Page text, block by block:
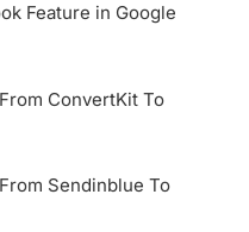
Feature in Google
ConvertKit To
Sendinblue To